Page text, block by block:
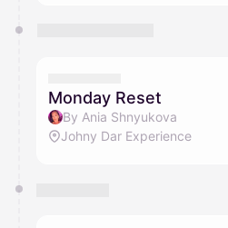
Monday Reset
By Ania Shnyukova
Johny Dar Experience